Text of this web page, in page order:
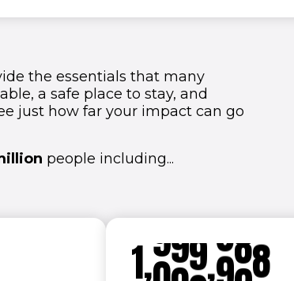
the essentials that many
a safe place to stay, and
just how far your impact can go
people including...
1,
4
5
6
7
8
9
0
4
5
6
7
9
0
4
5
6
9
0,
4
6
9
0
4
6
9
0
4
9
0